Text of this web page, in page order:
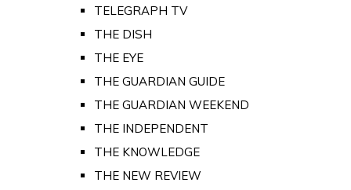
TELEGRAPH TV
THE DISH
THE EYE
THE GUARDIAN GUIDE
THE GUARDIAN WEEKEND
THE INDEPENDENT
THE KNOWLEDGE
THE NEW REVIEW